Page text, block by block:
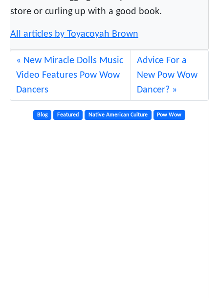
store or curling up with a good book.
All articles by Toyacoyah Brown
New Miracle Dolls Music
Video Features Pow Wow
Dancers
Advice For a
New Pow Wow
Dancer?
Blog Featured Native American Culture Pow Wow